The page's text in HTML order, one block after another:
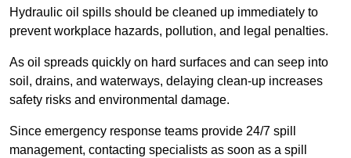
Hydraulic oil spills should be cleaned up immediately to
prevent workplace hazards, pollution, and legal penalties.
As oil spreads quickly on hard surfaces and can seep into
soil, drains, and waterways, delaying clean-up increases
safety risks and environmental damage.
Since emergency response teams provide 24/7 spill
management, contacting specialists as soon as a spill